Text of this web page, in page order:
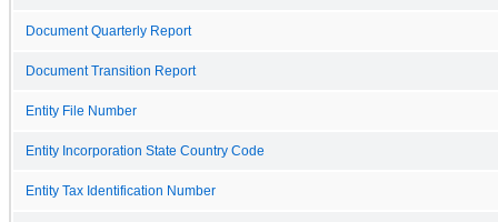
Document Quarterly Report
Document Transition Report
Entity File Number
Entity Incorporation State Country Code
Entity Tax Identification Number